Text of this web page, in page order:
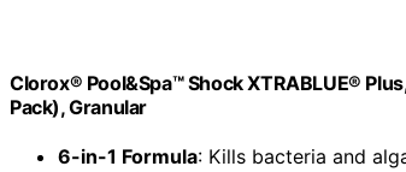
Clorox® Pool&Spa™ Shock XTRABLUE®
Pack), Granular
6-in-1 Formula: Kills bacteria and